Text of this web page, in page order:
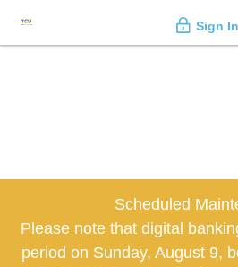
Sign In
Scheduled
Please note that digital
period on Sunday, August 9,